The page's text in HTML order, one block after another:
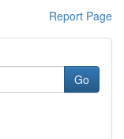
Report Page
Go